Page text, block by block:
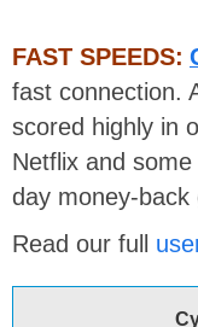
FAST SPEEDS:
fast connection.
scored highly in
Netflix and
day money-back
Read our full